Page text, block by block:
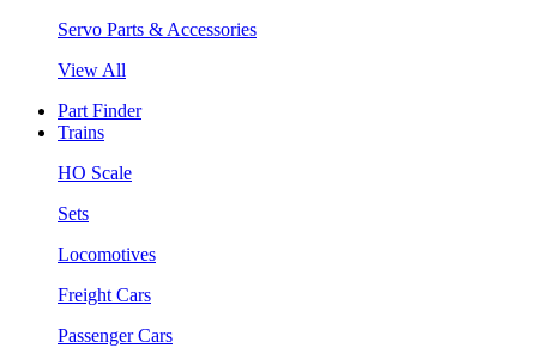
Servo Parts & Accessories
View All
Part Finder
Trains
HO Scale
Sets
Locomotives
Freight Cars
Passenger Cars